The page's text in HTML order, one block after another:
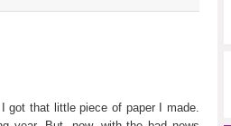
got that little piece of paper I made.